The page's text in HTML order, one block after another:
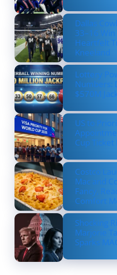
Dallas
33–16
Heartfelt
Kneeland
Lottery
Numbers:
$570M
US to
Cup Ticket
Costco
Mac and
Fancy,
Comfort
Shocking
Marjorie
Sparks